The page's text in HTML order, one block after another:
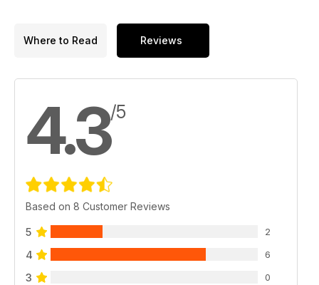
Where to Read Reviews
4.3/5
Based on 8 Customer Reviews
5 2
4 6
3 0